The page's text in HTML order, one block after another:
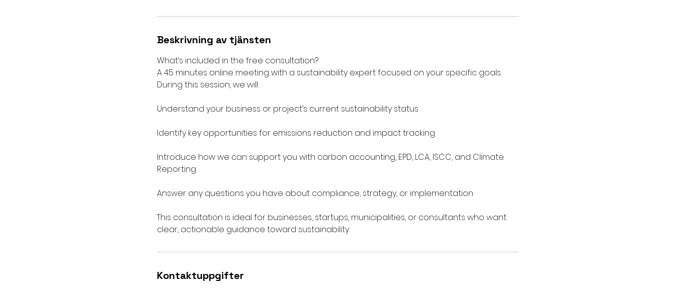
Beskrivning av tjänsten
What’s included in the free consultation?
A 45 minutes online meeting with a sustainability expert focused on your specific goals.
During this session, we will:
Understand your business or project’s current sustainability status
Identify key opportunities for emissions reduction and impact tracking
Introduce how we can support you with carbon accounting, EPD, LCA, ISCC, and Climate
Reporting
Answer any questions you have about compliance, strategy, or implementation
This consultation is ideal for businesses, startups, municipalities, or consultants who want
clear, actionable guidance toward sustainability.
Kontaktuppgifter